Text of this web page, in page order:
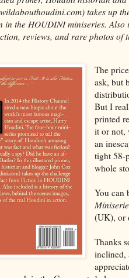
takes up
in the HOUDINI miniseries. Also
reviews, and rare photos of
The
ask, but
But I
printed
it or not,
an
tight 58-
whole
You can
(UK), or
Thanks
inclined,